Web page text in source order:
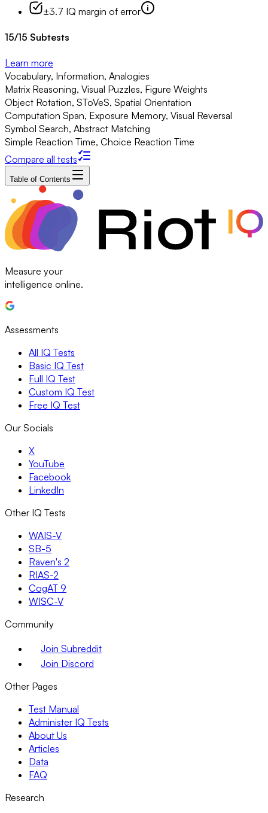
±3.7 IQ margin of error
15/15 Subtests
Learn more
Vocabulary, Information, Analogies
Matrix Reasoning, Visual Puzzles, Figure Weights
Object Rotation, SToVeS, Spatial Orientation
Computation Span, Exposure Memory, Visual Reversal
Symbol Search, Abstract Matching
Simple Reaction Time, Choice Reaction Time
Compare all tests
Table of Contents
Measure your
intelligence online.
Assessments
All IQ Tests
Basic IQ Test
Full IQ Test
Custom IQ Test
Free IQ Test
Our Socials
X
YouTube
Facebook
LinkedIn
Other IQ Tests
WAIS-V
SB-5
Raven's 2
RIAS-2
CogAT 9
WISC-V
Community
Join Subreddit
Join Discord
Other Pages
Test Manual
Administer IQ Tests
About Us
Articles
Data
FAQ
Research